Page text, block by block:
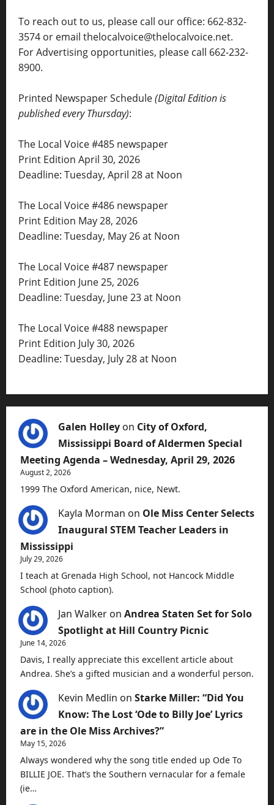
To reach out to us, please call our office: 662-832-
3574 or email thelocalvoice@thelocalvoice.net.
For Advertising opportunities, please call 662-232-
8900.
Printed Newspaper Schedule(Digital Edition is
published every Thursday):
The Local Voice #485 newspaper
Print Edition April 30, 2026
Deadline: Tuesday, April 28 at Noon
The Local Voice #486 newspaper
Print Edition May 28, 2026
Deadline: Tuesday, May 26 at Noon
The Local Voice #487 newspaper
Print Edition June 25, 2026
Deadline: Tuesday, June 23 at Noon
The Local Voice #488 newspaper
Print Edition July 30, 2026
Deadline: Tuesday, July 28 at Noon
Galen Holley on City of Oxford,
Mississippi Board of Aldermen Special
Meeting Agenda – Wednesday, April 29, 2026
August 2, 2026
1999 The Oxford American, nice, Newt.
Kayla Morman on Ole Miss Center Selects
Inaugural STEM Teacher Leaders in
Mississippi
July 29, 2026
I teach at Grenada High School, not Hancock Middle
School (photo caption).
Jan Walker on Andrea Staten Set for Solo
Spotlight at Hill Country Picnic
June 14, 2026
Davis, I really appreciate this excellent article about
Andrea. She’s a gifted musician and a wonderful person.
Kevin Medlin on Starke Miller: “Did You
Know: The Lost ‘Ode to Billy Joe’ Lyrics
are in the Ole Miss Archives?”
May 15, 2026
Always wondered why the song title ended up Ode To
BILLIE JOE. That’s the Southern vernacular for a female
(ie…